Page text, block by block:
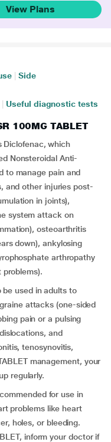
View Plans
Side
Useful diagnostic tests
100MG TABLET
Diclofenac, which
Nonsteroidal Anti-
to manage pain and
and other injuries post-
in joints),
system attack on
osteoarthritis
down), ankylosing
arthropathy
be used in adults to
attacks (one-sided
pain or a pulsing
and
tenosynovitis,
management, your
regularly.
for use in
problems like heart
holes, or bleeding.
inform your doctor if